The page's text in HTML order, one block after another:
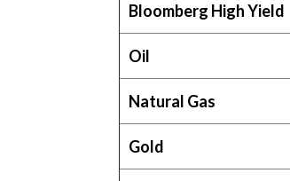
Bloomberg High Yield
Oil
Natural Gas
Gold